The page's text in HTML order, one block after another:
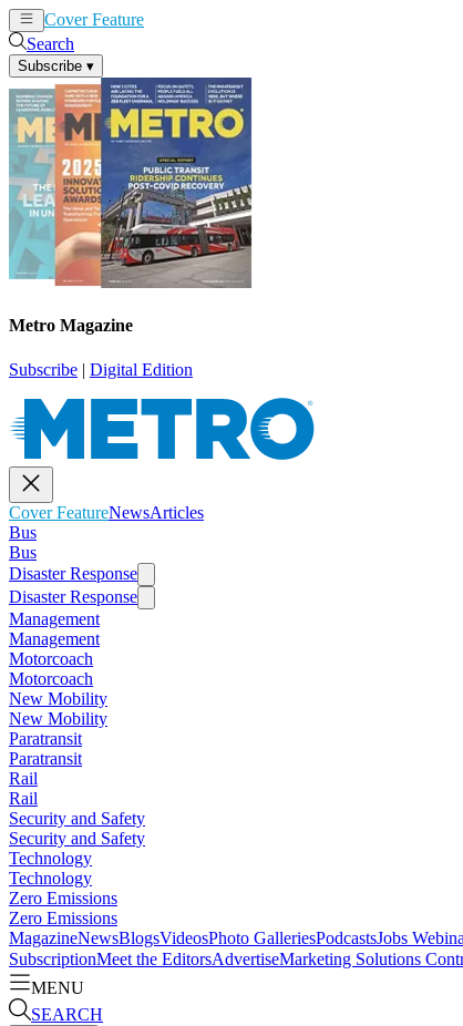
Cover Feature
Search
Subscribe ▾
Metro Magazine
Subscribe | Digital Edition
Cover FeatureNewsArticles
Bus
Bus
Disaster Response
Disaster Response
Management
Management
Motorcoach
Motorcoach
New Mobility
New Mobility
Paratransit
Paratransit
Rail
Rail
Security and Safety
Security and Safety
Technology
Technology
Zero Emissions
Zero Emissions
MagazineNewsBlogsVideosPhoto GalleriesPodcastsJobs
SubscriptionMeet the EditorsAdvertiseMarketing Solutions
MENU
SEARCH